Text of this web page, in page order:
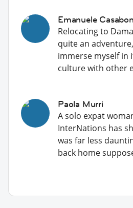
Emanuele
Relocating to
quite an
immerse myself in
culture with other
Paola Murri
A solo expat
InterNations has
was far less
back home